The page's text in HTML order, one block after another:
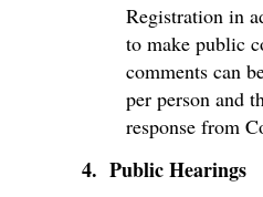
Registration in
to make public
comments can
per person and
response from
4. Public Hearings